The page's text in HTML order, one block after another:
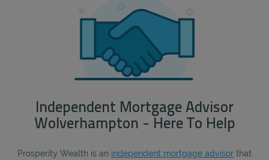
Independent Mortgage Advisor
Wolverhampton - Here To Help
Prosperity Wealth is an independent mortgage advisor that